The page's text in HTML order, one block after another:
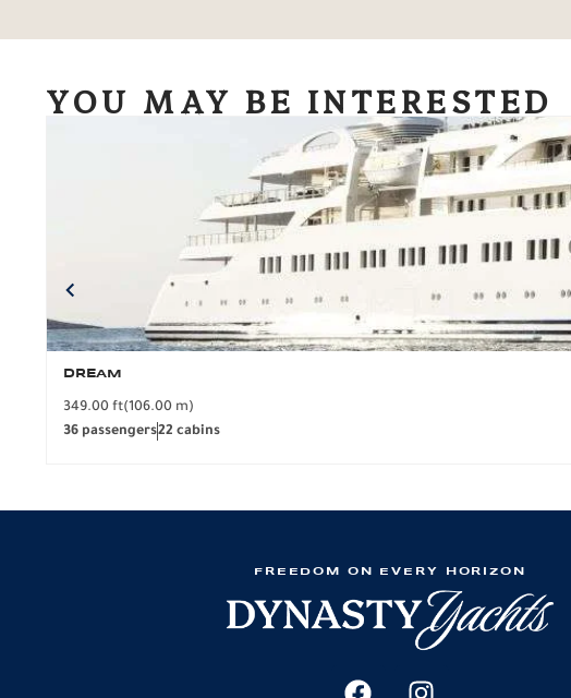
YOU MAY BE INTERESTED
DREAM
349.00 ft(106.00 m)
36 passengers22 cabins
FREEDOM ON EVERY HORIZON